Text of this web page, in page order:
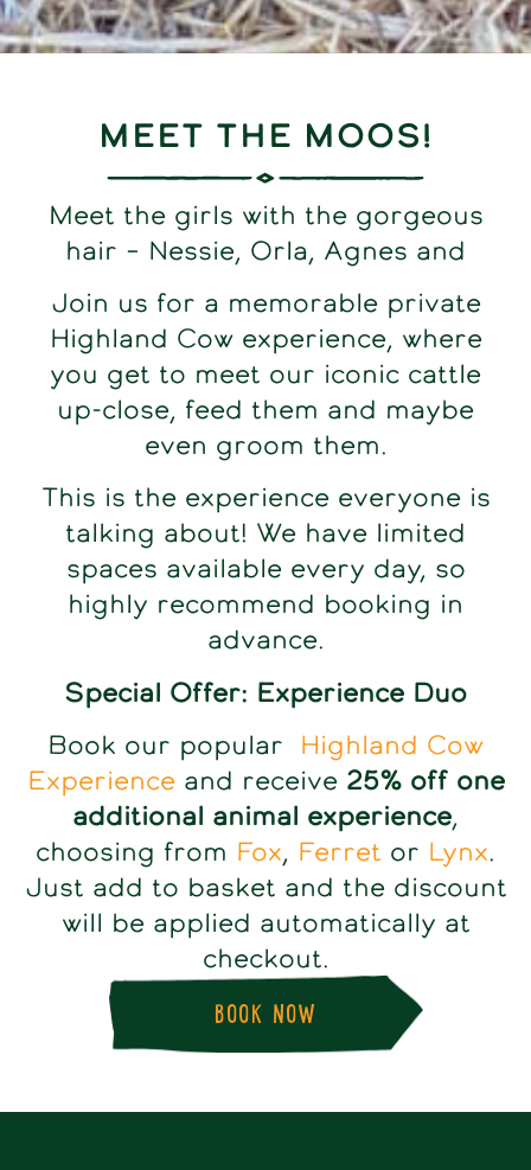
Meet the Moos!
Meet the girls with the gorgeous
hair – Nessie, Orla, Agnes and
Join us for a memorable private
Highland Cow experience, where
you get to meet our iconic cattle
up-close, feed them and maybe
even groom them.
This is the experience everyone is
talking about! We have limited
spaces available every day, so
highly recommend booking in
advance.
Special Offer: Experience Duo
Book our popular Highland Cow
Experienceand receive 25% off one
additional animal experience,
choosing from Fox, Ferret or Lynx.
Just add to basket and the discount
will be applied automatically at
checkout.
BOOK NOW